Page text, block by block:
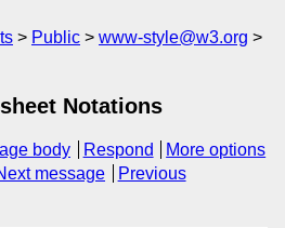
Public
www-style@w3.org
Notations
body Respond
More options
message
Previous